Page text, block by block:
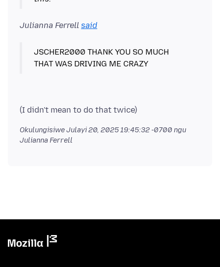
Julianna Ferrell said
JSCHER2000 THANK YOU SO MUCH
OkulungisiweJulayi 20, 2025 19:45:32 -0700 ngu
Julianna Ferrell